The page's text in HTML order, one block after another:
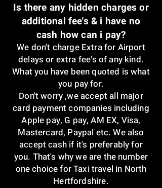
Is there any hidden charges or
additional fee's & i have no
cash how can i pay?
We don't charge Extra for Airport
delays or extra fee's of any kind.
What you have been quoted is what
you pay for.
Don't worry ,we accept all major
card payment companies including
Apple pay, G pay, AM EX, Visa,
Mastercard, Paypal etc. We also
accept cash if it's preferably for
you. That's why we are the number
one choice for Taxi travel in North
Hertfordshire.